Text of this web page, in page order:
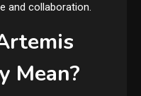
and collaboration.
Mean?